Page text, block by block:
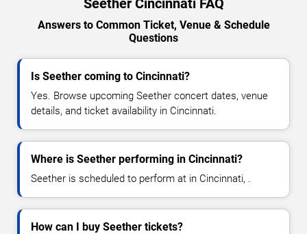
Answers to Common Ticket, Venue & Schedule
Questions
Is Seether coming to Cincinnati?
Yes. Browse upcoming Seether concert dates, venue
details, and ticket availability in Cincinnati.
Where is Seether performing in Cincinnati?
Seether is scheduled to perform at in Cincinnati, .
How can I buy Seether tickets?